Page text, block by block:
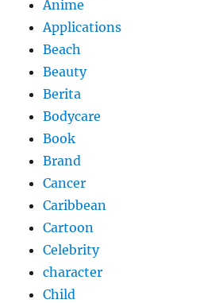
Anime
Applications
Beach
Beauty
Berita
Bodycare
Book
Brand
Cancer
Caribbean
Cartoon
Celebrity
character
Child